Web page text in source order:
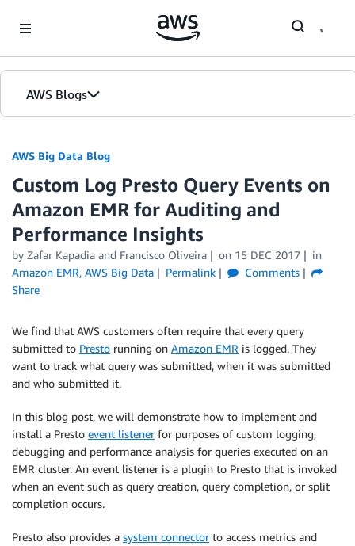
AWS Blogs
AWS Big Data Blog
Custom Log Presto Query Events on
Amazon EMR for Auditing and
Performance Insights
by Zafar Kapadia and Francisco Oliveira on 15 DEC 2017
in
Amazon EMR, AWS Big Data Permalink
Comments
Share
We find that AWS customers often require that every query
submitted to Presto running on Amazon EMR is logged. They
want to track what query was submitted, when it was submitted
and who submitted it.
In this blog post, we will demonstrate how to implement and
install a Presto event listenerfor purposes of custom logging,
debugging and performance analysis for queries executed on an
EMR cluster. An event listener is a plugin to Presto that is invoked
when an event such as query creation, query completion, or split
completion occurs.
Presto also provides a system connectorto access metrics and